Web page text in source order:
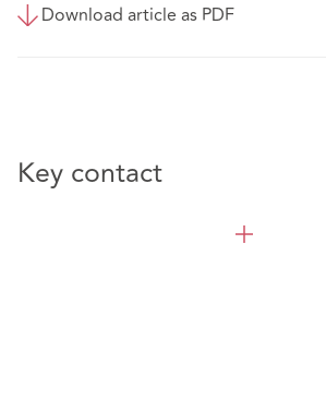
Download article as PDF
Key contact